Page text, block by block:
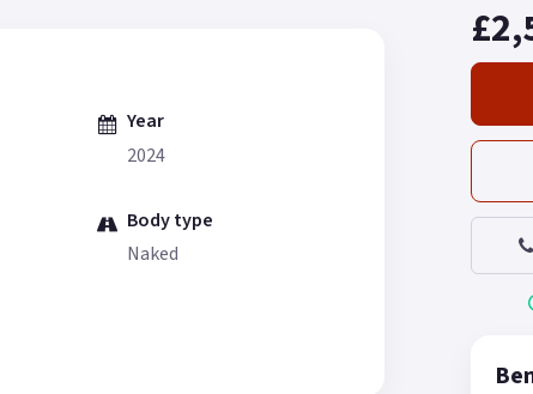
Year
2024
Body type
Naked